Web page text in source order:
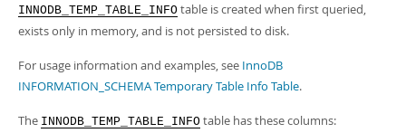
INNODB_TEMP_TABLE_INFO table is created when first queried,
exists only in memory, and is not persisted to disk.
For usage information and examples, see InnoDB
INFORMATION_SCHEMA Temporary Table Info Table.
The INNODB_TEMP_TABLE_INFO table has these columns: